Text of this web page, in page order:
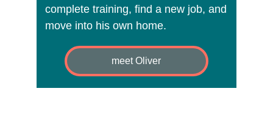
complete training, find a new job, and
move into his own home.
meet Oliver
inde
pendence, and connection.